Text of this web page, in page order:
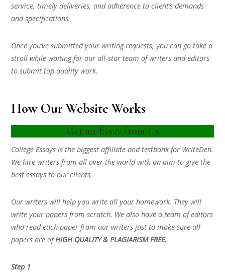
service, timely deliveries, and adherence to client’s demands
and specifications.
Once you’ve submitted your writing requests, you can go take a
stroll while waiting for our all-star team of writers and editors
to submit top quality work.
How Our Website Works
Get an Essay from Us
College Essays is the biggest affiliate and testbank for WriteDen.
We hire writers from all over the world with an aim to give the
best essays to our clients.
Our writers will help you write all your homework. They will
write your papers from scratch. We also have a team of editors
who read each paper from our writers just to make sure all
papers are ofHIGH QUALITY & PLAGIARISM FREE.
Step 1